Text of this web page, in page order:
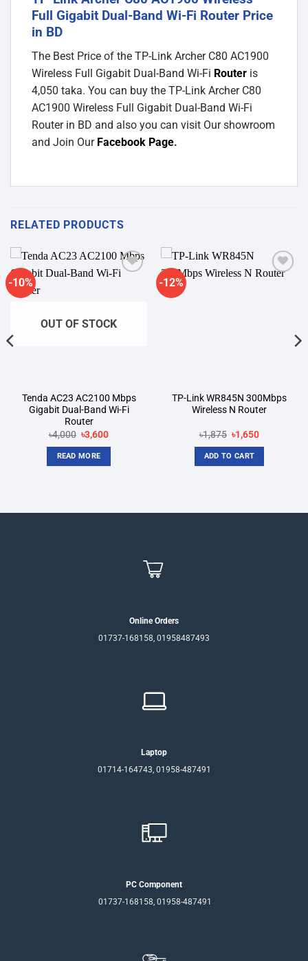
Full Gigabit Dual-Band Wi-Fi Router Price
in BD
The Best Price of the TP-Link Archer C80 AC1900
Wireless Full Gigabit Dual-Band Wi-Fi Router is
4,050 taka. You can buy the TP-Link Archer C80
AC1900 Wireless Full Gigabit Dual-Band Wi-Fi
Router in BD and also you can visit Our showroom
and Join Our Facebook Page.
RELATED PRODUCTS
-10%
OUT OF STOCK
Tenda AC23 AC2100 Mbps
Gigabit Dual-Band Wi-Fi
Router
৳4,000 Original
price
was:
৳4,000.
৳3,600Current
READ MORE
-12%
TP-Link WR845N 300Mbps
Wireless N Router
৳1,875 Original
price
was:
৳1,875.
৳1,650Current
ADD TO CART
Online Orders
01737-168158, 01958487493
Laptop
01714-164743, 01958-487491
PC Component
01737-168158, 01958-487491